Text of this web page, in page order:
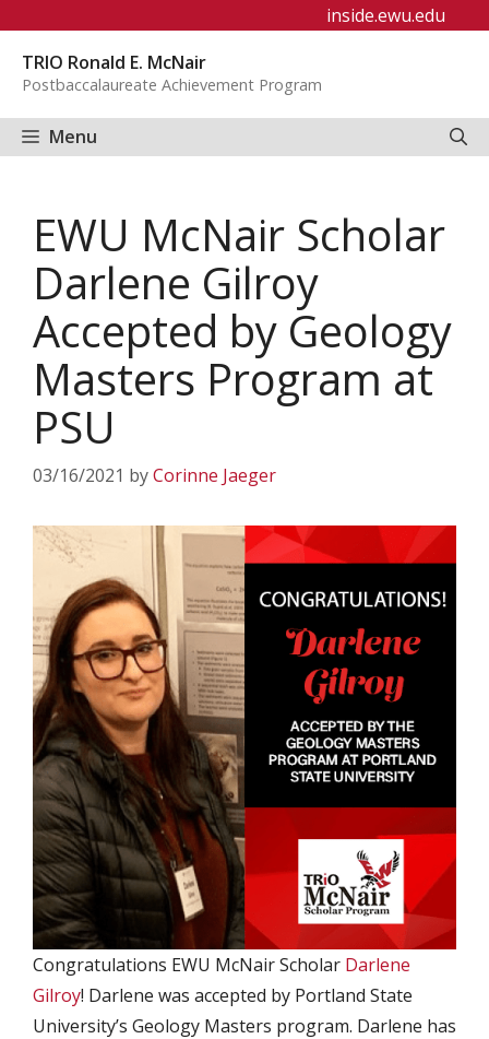
content
inside.ewu.edu
TRIO Ronald E. McNair
Postbaccalaureate Achievement Program
Menu
EWU McNair Scholar
Darlene Gilroy
Accepted by Geology
Masters Program at
PSU
03/16/2021 byCorinne Jaeger
Congratulations EWU McNair Scholar Darlene
Gilroy! Darlene was accepted by Portland State
University’s Geology Masters program. Darlene has